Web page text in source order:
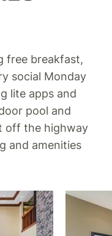
free breakfast,
social Monday
lite apps and
pool and
off the highway
and amenities